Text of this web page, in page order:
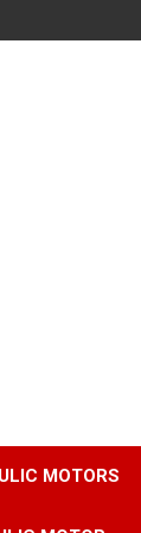
MOTORS